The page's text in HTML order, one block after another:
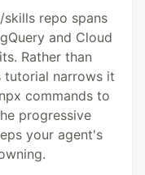
repo spans
and Cloud
Rather than
tutorial narrows it
commands to
progressive
your agent's